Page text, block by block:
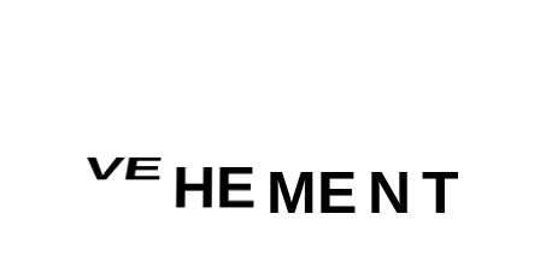
VE HE ME N T